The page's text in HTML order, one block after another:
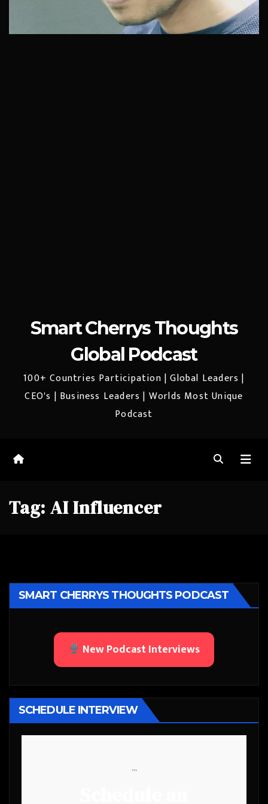
Smart Cherrys Thoughts
Global Podcast
100+ Countries Participation | Global Leaders |
CEO's | Business Leaders | Worlds Most Unique
Podcast
Tag: AI Influencer
SMART CHERRYS THOUGHTS PODCAST
New Podcast Interviews
SCHEDULE INTERVIEW
```